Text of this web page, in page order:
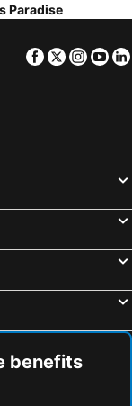
bed and breakfasts
bed and breakfasts
Paradise
Facebook
Twitter
benefits